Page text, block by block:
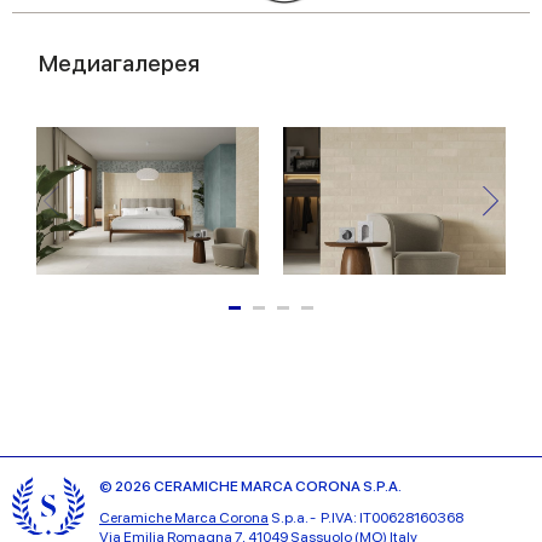
Медиагалерея
© 2026 CERAMICHE MARCA CORONA S.P.A.
Ceramiche Marca Corona S.p.a. - P.IVA: IT00628160368
Via Emilia Romagna 7, 41049 Sassuolo (MO) Italy